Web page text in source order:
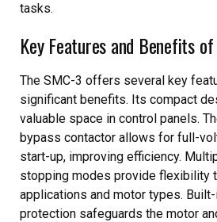
tasks.
Key Features and Benefits
The SMC-3 offers several key
significant benefits. Its compact
valuable space in control panels.
bypass contactor allows for full-
start-up, improving efficiency.
stopping modes provide flexibility
applications and motor types.
protection safeguards the motor